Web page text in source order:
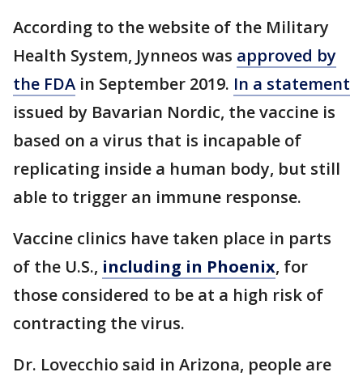
According to the website of the Military
Health System, Jynneos was approved by
the FDA in September 2019. In a statement
issued by Bavarian Nordic, the vaccine is
based on a virus that is incapable of
replicating inside a human body, but still
able to trigger an immune response.
Vaccine clinics have taken place in parts
of the U.S., including in Phoenix, for
those considered to be at a high risk of
contracting the virus.
Dr. Lovecchio said in Arizona, people are